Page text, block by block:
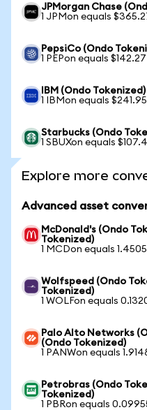
JPMorgan Chase
1 JPMon equals
PepsiCo (Ondo
1 PEPon equals $142.27
IBM (Ondo
1 IBMon equals $241.95
Starbucks (Ondo
1 SBUXon equals
Explore more
Advanced asset
McDonald's (Ondo
Tokenized)
1 MCDon equals
Wolfspeed (Ondo
Tokenized)
1 WOLFon equals
Palo Alto Networks
(Ondo Tokenized)
1 PANWon equals
Petrobras (Ondo
Tokenized)
1 PBRon equals